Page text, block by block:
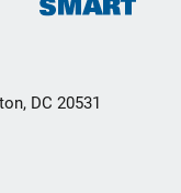
DC 20531